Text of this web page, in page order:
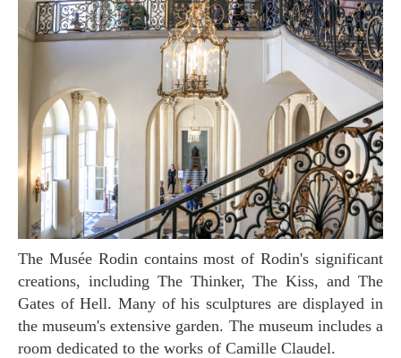
The Musée Rodin contains most of Rodin's significant
creations, including The Thinker, The Kiss, and The
Gates of Hell. Many of his sculptures are displayed in
the museum's extensive garden. The museum includes a
room dedicated to the works of Camille Claudel.